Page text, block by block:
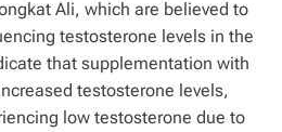
Ali, which are believed to
testosterone levels in the
that supplementation with
testosterone levels,
low testosterone due to